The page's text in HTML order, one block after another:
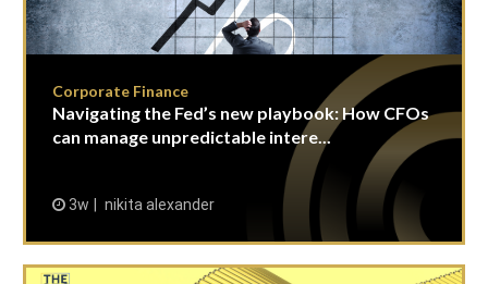
Corporate Finance
Navigating the Fed’s new playbook: How CFOs
can manage unpredictable intere...
3w nikita alexander